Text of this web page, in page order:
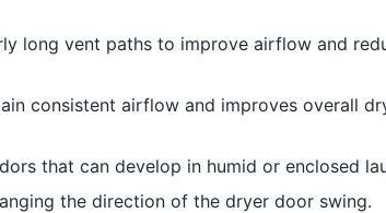
long vent paths to improve airflow and
consistent airflow and improves overall
that can develop in humid or enclosed
the direction of the dryer door swing.